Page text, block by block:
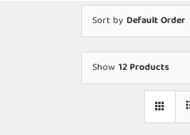
Sort byDefault Order
Show12 Products